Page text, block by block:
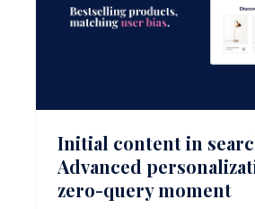
Initial content in
Advanced
zero-query moment